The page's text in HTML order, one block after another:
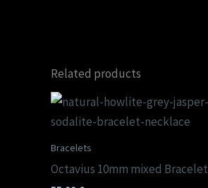
Related products
Bracelets
Octavius 10mm mixed Bracelet